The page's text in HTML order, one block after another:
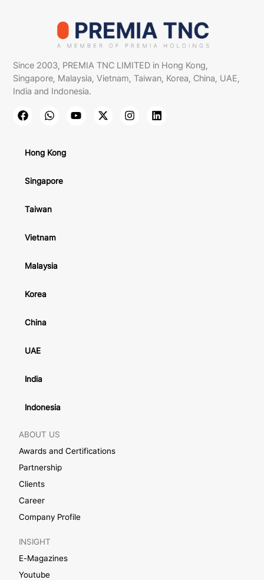
Since 2003, PREMIA TNC LIMITED in Hong Kong,
Singapore, Malaysia, Vietnam, Taiwan, Korea, China, UAE,
India and Indonesia.
Hong Kong
Singapore
Taiwan
Vietnam
Malaysia
Korea
China
UAE
India
Indonesia
ABOUT US
Awards and Certifications
Partnership
Clients
Career
Company Profile
INSIGHT
E-Magazines
Youtube